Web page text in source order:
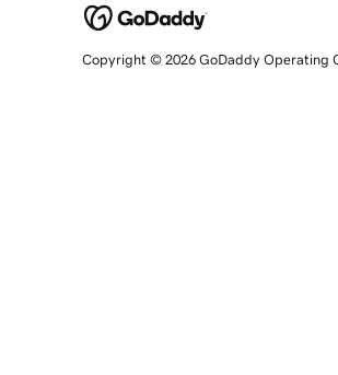
Copyright © 2026 GoDaddy Operating